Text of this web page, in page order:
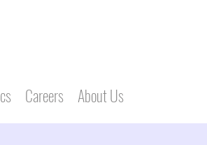
Careers About Us